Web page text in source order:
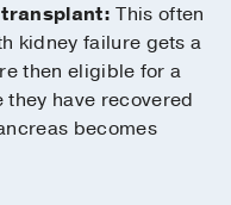
This often
kidney failure gets a
then eligible for a
have recovered
becomes